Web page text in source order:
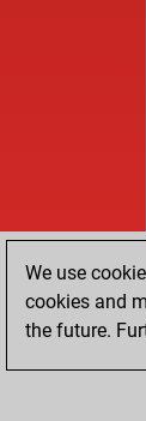
We use
cookies and
the future.